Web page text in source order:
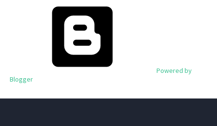
Powered by
Blogger